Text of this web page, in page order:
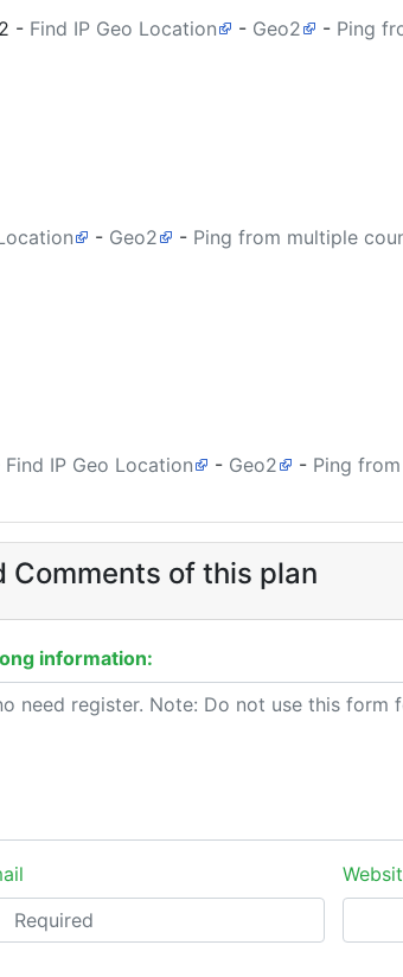
- Find IP Geo Location - Geo2 - Ping
- Geo2 - Ping from multiple
Find IP Geo Location - Geo2 - Ping
Comments of this plan
information: